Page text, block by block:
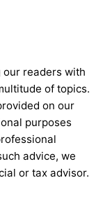
our readers with
of topics.
on our
purposes
advice, we
or tax advisor.